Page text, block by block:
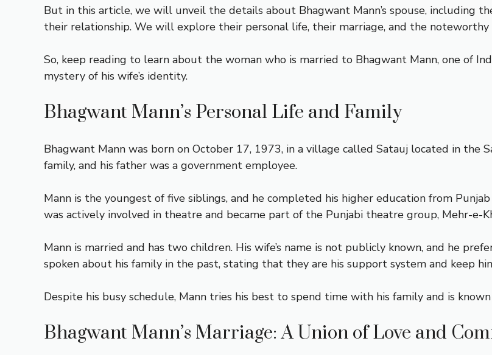
But in this article, we will unveil the details about Bhagwant Mann’s spouse, including
their relationship. We will explore their personal life, their marriage, and the
So, keep reading to learn about the woman who is married to Bhagwant Mann, one of
mystery of his wife’s identity.
Bhagwant Mann’s Personal Life and Family
Bhagwant Mann was born on October 17, 1973, in a village called Satauj located in the
family, and his father was a government employee.
Mann is the youngest of five siblings, and he completed his higher education from
was actively involved in theatre and became part of the Punjabi theatre group, Mehr-e-
Mann is married and has two children. His wife’s name is not publicly known, and he
spoken about his family in the past, stating that they are his support system and keep
Despite his busy schedule, Mann tries his best to spend time with his family and is
Bhagwant Mann’s Marriage: A Union of Love and